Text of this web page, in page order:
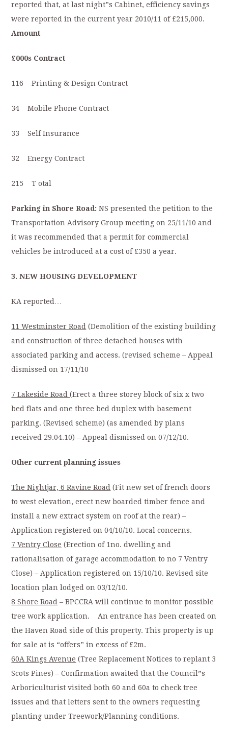
reported that, at last night”s Cabinet, efficiency savings
were reported in the current year 2010/11 of £215,000.
Amount
£000s Contract
116 Printing & Design Contract
34 Mobile Phone Contract
33 Self Insurance
32 Energy Contract
215 T otal
Parking in Shore Road:NS presented the petition to the
Transportation Advisory Group meeting on 25/11/10 and
it was recommended that a permit for commercial
vehicles be introduced at a cost of £350 a year.
3. NEW HOUSING DEVELOPMENT
KA reported…
11 Westminster Road (Demolition of the existing building
and construction of three detached houses with
associated parking and access. (revised scheme – Appeal
dismissed on 17/11/10
7 Lakeside Road(Erect a three storey block of six x two
bed flats and one three bed duplex with basement
parking. (Revised scheme) (as amended by plans
received 29.04.10) – Appeal dismissed on 07/12/10.
Other current planning issues
The Nightjar, 6 Ravine Road (Fit new set of french doors
to west elevation, erect new boarded timber fence and
install a new extract system on roof at the rear) –
Application registered on 04/10/10. Local concerns.
7 Ventry Close (Erection of 1no. dwelling and
rationalisation of garage accommodation to no 7 Ventry
Close) – Application registered on 15/10/10. Revised site
location plan lodged on 03/12/10.
8 Shore Road – BPCCRA will continue to monitor possible
tree work application. An entrance has been created on
the Haven Road side of this property. This property is up
for sale at is “offers” in excess of £2m.
60A Kings Avenue (Tree Replacement Notices to replant 3
Scots Pines) – Confirmation awaited that the Council”s
Arboriculturist visited both 60 and 60a to check tree
issues and that letters sent to the owners requesting
planting under Treework/Planning conditions.